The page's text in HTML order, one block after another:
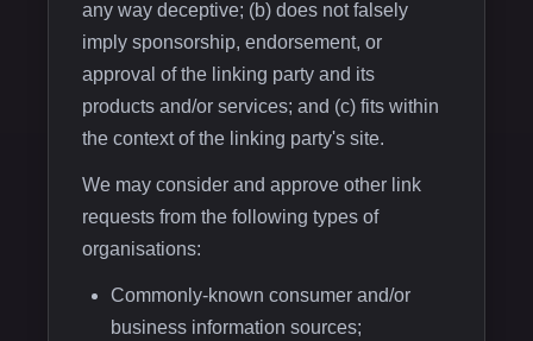
any way deceptive; (b) does not falsely
imply sponsorship, endorsement, or
approval of the linking party and its
products and/or services; and (c) fits within
the context of the linking party's site.
We may consider and approve other link
requests from the following types of
organisations:
Commonly-known consumer and/or
business information sources;